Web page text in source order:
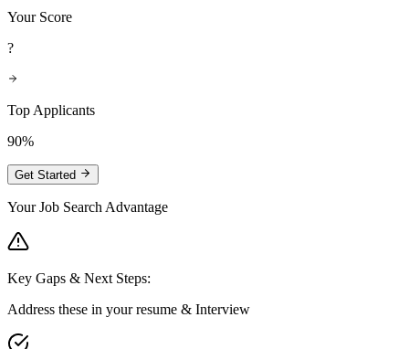
Your Score
?
Top Applicants
90%
Get Started
Your Job Search Advantage
Key Gaps & Next Steps:
Address these in your resume & Interview